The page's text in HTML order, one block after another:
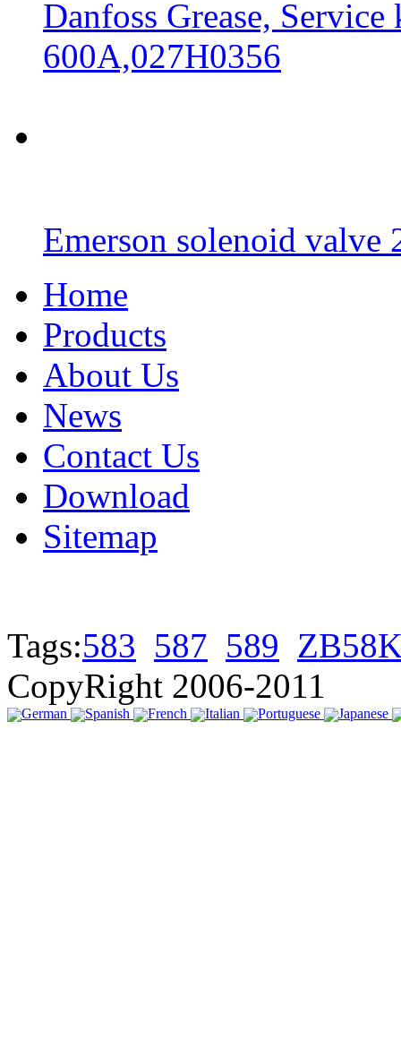
Danfoss Grease,
600A,027H0356
Emerson solenoid valve
Home
Products
About Us
News
Contact Us
Download
Sitemap
Tags:583 587 589
CopyRight 2006-2011
German Spanish French Italian Portuguese Japanese